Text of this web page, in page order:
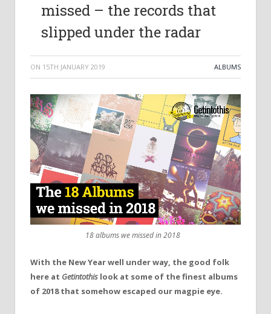
missed – the records that
slipped under the radar
ON 15TH JANUARY 2019 ALBUMS
18 albums we missed in 2018
With the New Year well under way, the good folk
here at Getintothis look at some of the finest albums
of 2018 that somehow escaped our magpie eye.